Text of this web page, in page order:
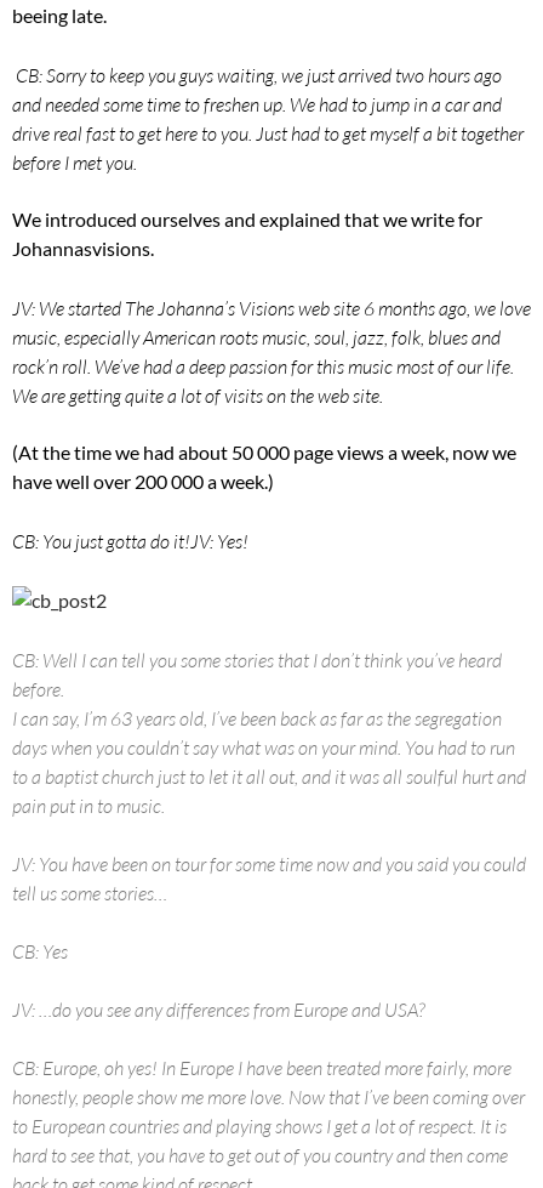
beeing late.
CB: Sorry to keep you guys waiting, we just arrived two hours ago
and needed some time to freshen up. We had to jump in a car and
drive real fast to get here to you. Just had to get myself a bit together
before I met you.
We introduced ourselves and explained that we write for
Johannasvisions.
JV: We started The Johanna’s Visions web site 6 months ago, we love
music, especially American roots music, soul, jazz, folk, blues and
rock’n roll. We’ve had a deep passion for this music most of our life.
We are getting quite a lot of visits on the web site.
(At the time we had about 50 000 page views a week, now we
have well over 200 000 a week.)
CB: You just gotta do it!JV: Yes!
CB: Well I can tell you some stories that I don’t think you’ve heard
before.
I can say, I’m 63 years old, I’ve been back as far as the segregation
days when you couldn’t say what was on your mind. You had to run
to a baptist church just to let it all out, and it was all soulful hurt and
pain put in to music.
JV: You have been on tour for some time now and you said you could
tell us some stories…
CB: Yes
JV: …do you see any differences from Europe and USA?
CB: Europe, oh yes! In Europe I have been treated more fairly, more
honestly, people show me more love. Now that I’ve been coming over
to European countries and playing shows I get a lot of respect. It is
hard to see that, you have to get out of you country and then come